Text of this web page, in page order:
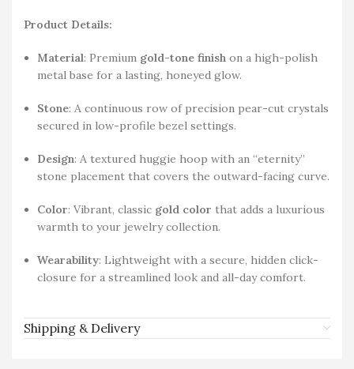
Product Details:
Material: Premium gold-tone finish on a high-polish
metal base for a lasting, honeyed glow.
Stone: A continuous row of precision pear-cut crystals
secured in low-profile bezel settings.
Design: A textured huggie hoop with an “eternity”
stone placement that covers the outward-facing curve.
Color: Vibrant, classic gold color that adds a luxurious
warmth to your jewelry collection.
Wearability: Lightweight with a secure, hidden click-
closure for a streamlined look and all-day comfort.
Shipping & Delivery